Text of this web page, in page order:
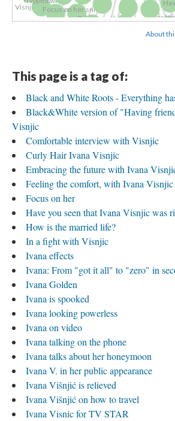
Ivana Visnic...
Visnjic:...
Ivana
Ivana
Curly Hair...Ivana Visnjic...
Comfortable... Talking on the...
Focus on her
About
This page is a tag of:
Black and White Roots - Everything
Black&White version of "Having
Visnjic
Comfortable interview with Visnjic
Curly Hair Ivana Visnjic
Embracing the future with Ivana
Feeling the comfort, with Ivana Visnjic
Focus on her
Have you seen that Ivana Visnjic was
How is the married life?
In a fight with Visnjic
Ivana effects
Ivana: From "got it all" to "zero" in
Ivana Golden
Ivana is spooked
Ivana looking powerless
Ivana on video
Ivana talking on the phone
Ivana talks about her honeymoon
Ivana V. in her public appearance
Ivana Višnjić is relieved
Ivana Višnjić on how to travel
Ivana Visnic for TV STAR